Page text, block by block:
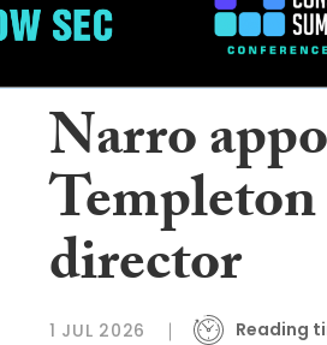
Narro
director
1 JUL 2026 Reading